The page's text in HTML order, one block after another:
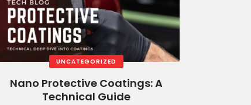
UNCATEGORIZED
Nano Protective Coatings: A
Technical Guide